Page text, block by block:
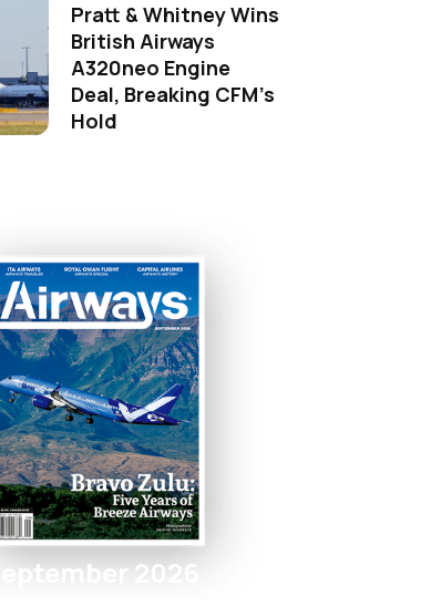
Pratt & Whitney Wins
British Airways
A320neo Engine
Deal, Breaking CFM's
Hold
September 2026